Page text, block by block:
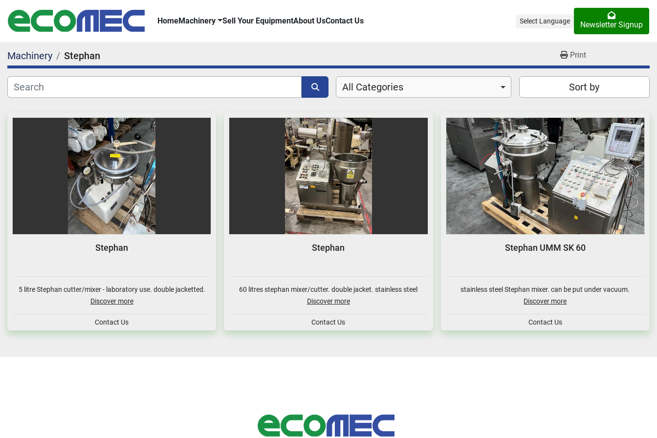
Home Machinery Sell Your Equipment About Us Contact Us Select Language Newsletter Signup
Machinery Stephan Print
All Categories Sort by
Stephan
5 litre Stephan cutter/mixer - laboratory use. double jacketted.
Discover more
Contact Us
Stephan
60 litres stephan mixer/cutter. double jacket. stainless steel
Discover more
Contact Us
Stephan UMM SK 60
stainless steel Stephan mixer. can be put under vacuum.
Discover more
Contact Us